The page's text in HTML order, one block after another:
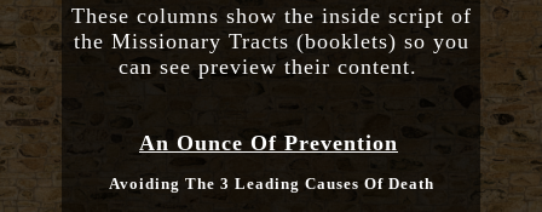
These columns show the inside script of
the Missionary Tracts (booklets) so you
can see preview their content.
An Ounce Of Prevention
Avoiding The 3 Leading Causes Of Death